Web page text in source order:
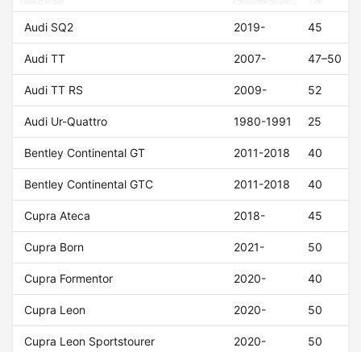
Audi SQ2 2019- 45
Audi TT 2007- 47–50
Audi TT RS 2009- 52
Audi Ur-Quattro 1980-1991 25
Bentley Continental GT 2011-2018 40
Bentley Continental GTC 2011-2018 40
Cupra Ateca 2018- 45
Cupra Born 2021- 50
Cupra Formentor 2020- 40
Cupra Leon 2020- 50
Cupra Leon Sportstourer 2020- 50